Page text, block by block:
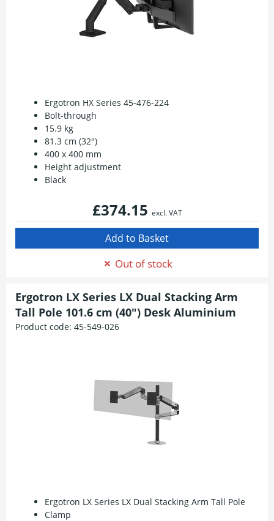
Ergotron HX Series 45-476-224
Bolt-through
15.9 kg
81.3 cm (32")
400 x 400 mm
Height adjustment
Black
£374.15 excl. VAT
Out of stock
Ergotron LX Series LX Dual Stacking Arm
Tall Pole 101.6 cm (40") Desk Aluminium
Product code: 45-549-026
Ergotron LX Series LX Dual Stacking Arm Tall Pole
Clamp